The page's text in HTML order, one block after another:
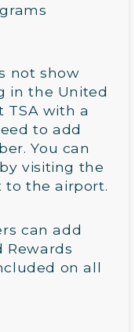
not show
in the United
TSA with a
to add
You can
visiting the
to the airport.
can add
Rewards
on all